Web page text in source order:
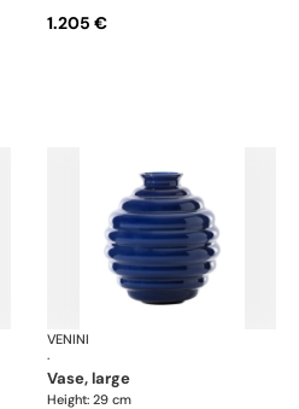
1.205 €
VENINI
·
vase, large
Height: 29 cm